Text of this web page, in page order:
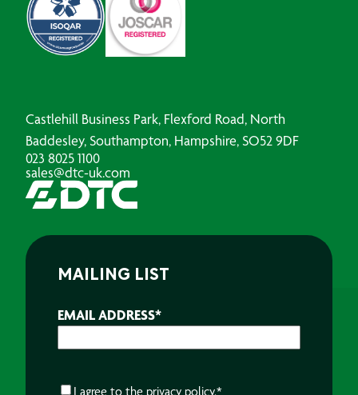
Castlehill Business Park, Flexford Road, North
Baddesley, Southampton, Hampshire, SO52 9DF
023 8025 1100
sales@dtc-uk.com
MAILING LIST
EMAIL ADDRESS*
CONSENT*
I agree to the privacy policy.*